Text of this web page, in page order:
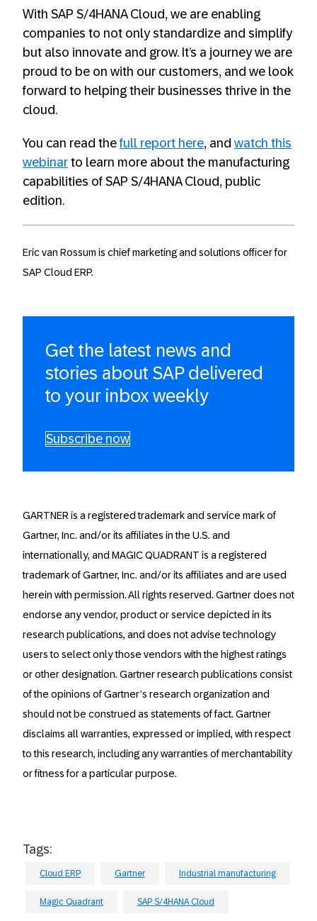
With SAP S/4HANA Cloud, we are enabling
companies to not only standardize and simplify
but also innovate and grow. It’s a journey we are
proud to be on with our customers, and we look
forward to helping their businesses thrive in the
cloud.
You can read thefull report here, and watch this
webinar to learn more about the manufacturing
capabilities of SAP S/4HANA Cloud, public
edition.
Eric van Rossum is chief marketing and solutions officer for
SAP Cloud ERP.
Get the latest news and
stories about SAP delivered
to your inbox weekly
Subscribe now
GARTNER is a registered trademark and service mark of
Gartner, Inc. and/or its affiliates in the U.S. and
internationally, and MAGIC QUADRANT is a registered
trademark of Gartner, Inc. and/or its affiliates and are used
herein with permission. All rights reserved. Gartner does not
endorse any vendor, product or service depicted in its
research publications, and does not advise technology
users to select only those vendors with the highest ratings
or other designation. Gartner research publications consist
of the opinions of Gartner’s research organization and
should not be construed as statements of fact. Gartner
disclaims all warranties, expressed or implied, with respect
to this research, including any warranties of merchantability
or fitness for a particular purpose.
Tags:
Cloud ERP Gartner Industrial manufacturing
Magic Quadrant SAP S/4HANA Cloud